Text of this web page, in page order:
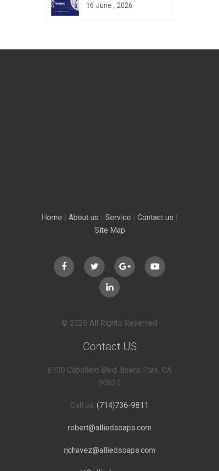
16 June , 2026
Home | About us | Service | Contact us |
Site Map
© 2026 All Rights Reserved
Contact US
6700 Caballero Blvd, Buena Park, CA
90620
Call us: (714)736-9811
robert@alliedsoaps.com
rjchavez@alliedsoaps.com